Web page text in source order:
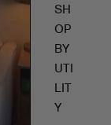
SH
OP
BY
UTI
LIT
Y